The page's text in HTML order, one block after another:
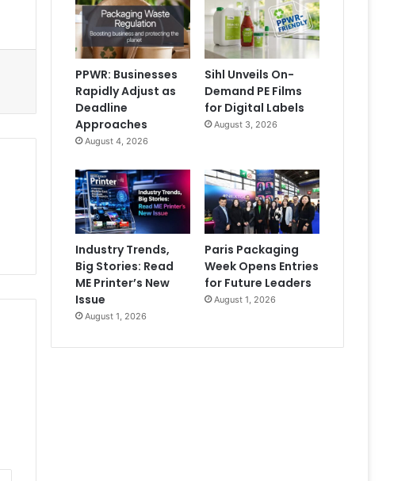
PPWR: Businesses
Rapidly Adjust as
Deadline
Approaches
August 4, 2026
Sihl Unveils On-
Demand PE Films
for Digital Labels
August 3, 2026
Industry Trends,
Big Stories: Read
ME Printer’s New
Issue
August 1, 2026
Paris Packaging
Week Opens Entries
for Future Leaders
August 1, 2026